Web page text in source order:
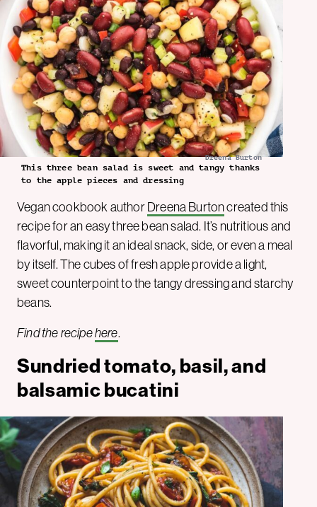
Dreena Burton
This three bean salad is sweet and tangy thanks
to the apple pieces and dressing
Vegan cookbook author Dreena Burtoncreated this
recipe for an easy three bean salad. It’s nutritious and
flavorful, making it an ideal snack, side, or even a meal
by itself. The cubes of fresh apple provide a light,
sweet counterpoint to the tangy dressing and starchy
beans.
Find the recipehere.
Sundried tomato, basil, and
balsamic bucatini